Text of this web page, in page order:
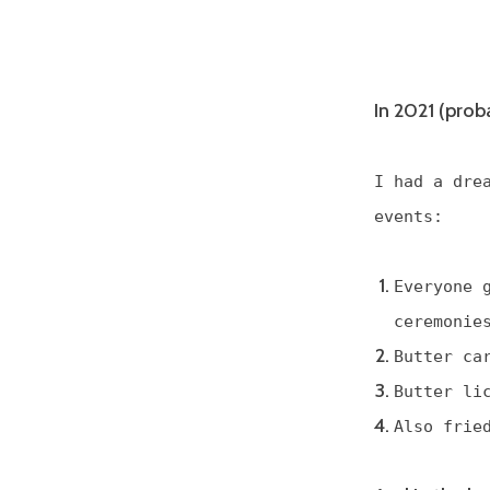
In 2021
I had a
events:
Butter
Butter
Also